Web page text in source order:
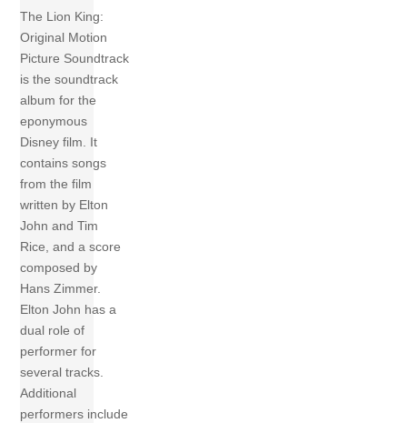
The Lion King:
Original Motion
Picture Soundtrack
is the soundtrack
album for the
eponymous
Disney film. It
contains songs
from the film
written by Elton
John and Tim
Rice, and a score
composed by
Hans Zimmer.
Elton John has a
dual role of
performer for
several tracks.
Additional
performers include